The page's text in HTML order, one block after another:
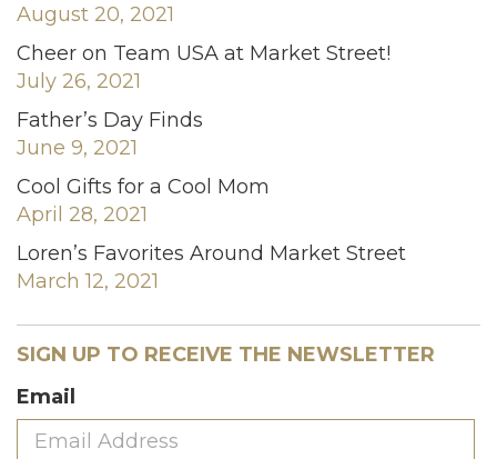
August 20, 2021
Cheer on Team USA at Market Street!
July 26, 2021
Father’s Day Finds
June 9, 2021
Cool Gifts for a Cool Mom
April 28, 2021
Loren’s Favorites Around Market Street
March 12, 2021
SIGN UP TO RECEIVE THE NEWSLETTER
Email